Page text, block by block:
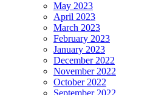
May 2023
April 2023
March 2023
February 2023
January 2023
December 2022
November 2022
October 2022
September 2022